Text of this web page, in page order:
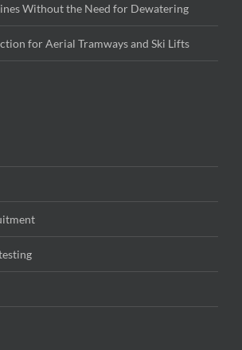
Without the Need for Dewatering
for Aerial Tramways and Ski Lifts